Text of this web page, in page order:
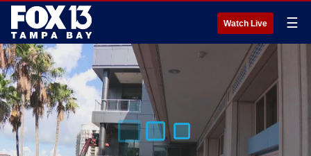
Watch Live ☰